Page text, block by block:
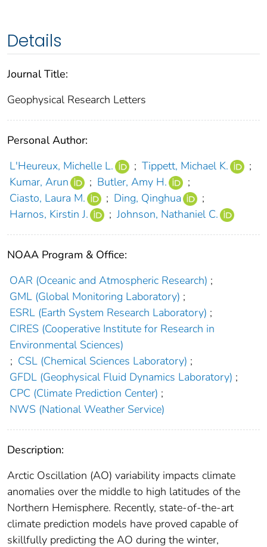
Details
Journal Title:
Geophysical Research Letters
Personal Author:
L'Heureux, Michelle L.
; Tippett, Michael K.
;
Kumar, Arun
; Butler, Amy H.
;
Ciasto, Laura M.
; Ding, Qinghua
;
Harnos, Kirstin J.
; Johnson, Nathaniel C.
NOAA Program & Office:
OAR (Oceanic and Atmospheric Research) ;
GML (Global Monitoring Laboratory) ;
ESRL (Earth System Research Laboratory) ;
CIRES (Cooperative Institute for Research in
Environmental Sciences)
; CSL (Chemical Sciences Laboratory) ;
GFDL (Geophysical Fluid Dynamics Laboratory) ;
CPC (Climate Prediction Center) ;
NWS (National Weather Service)
Description:
Arctic Oscillation (AO) variability impacts climate
anomalies over the middle to high latitudes of the
Northern Hemisphere. Recently, state‐of‐the‐art
climate prediction models have proved capable of
skillfully predicting the AO during the winter,